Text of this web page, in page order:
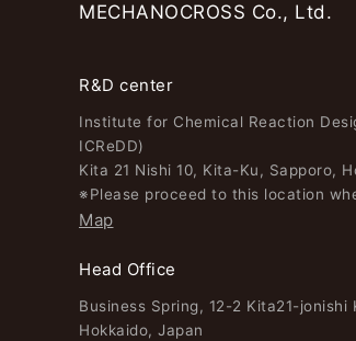
MECHANOCROSS Co., Ltd.
R&D center
Institute for Chemical Reaction
ICReDD)
Kita 21 Nishi 10, Kita-Ku, Sapporo,
※Please proceed to this location
Map
Head Office
Business Spring, 12-2 Kita21-
Hokkaido, Japan